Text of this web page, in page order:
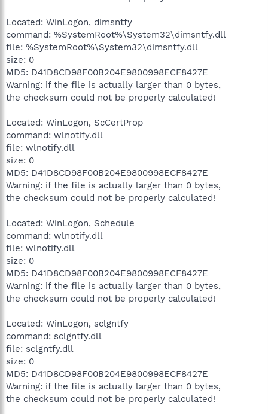
Located: WinLogon, dimsntfy
command: %SystemRoot%\System32\dimsntfy.dll
file: %SystemRoot%\System32\dimsntfy.dll
size: 0
MD5: D41D8CD98F00B204E9800998ECF8427E
Warning: if the file is actually larger than 0 bytes,
the checksum could not be properly calculated!
Located: WinLogon, ScCertProp
command: wlnotify.dll
file: wlnotify.dll
size: 0
MD5: D41D8CD98F00B204E9800998ECF8427E
Warning: if the file is actually larger than 0 bytes,
the checksum could not be properly calculated!
Located: WinLogon, Schedule
command: wlnotify.dll
file: wlnotify.dll
size: 0
MD5: D41D8CD98F00B204E9800998ECF8427E
Warning: if the file is actually larger than 0 bytes,
the checksum could not be properly calculated!
Located: WinLogon, sclgntfy
command: sclgntfy.dll
file: sclgntfy.dll
size: 0
MD5: D41D8CD98F00B204E9800998ECF8427E
Warning: if the file is actually larger than 0 bytes,
the checksum could not be properly calculated!